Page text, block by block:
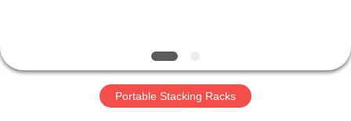
CONTROL
Portable Stacking Racks